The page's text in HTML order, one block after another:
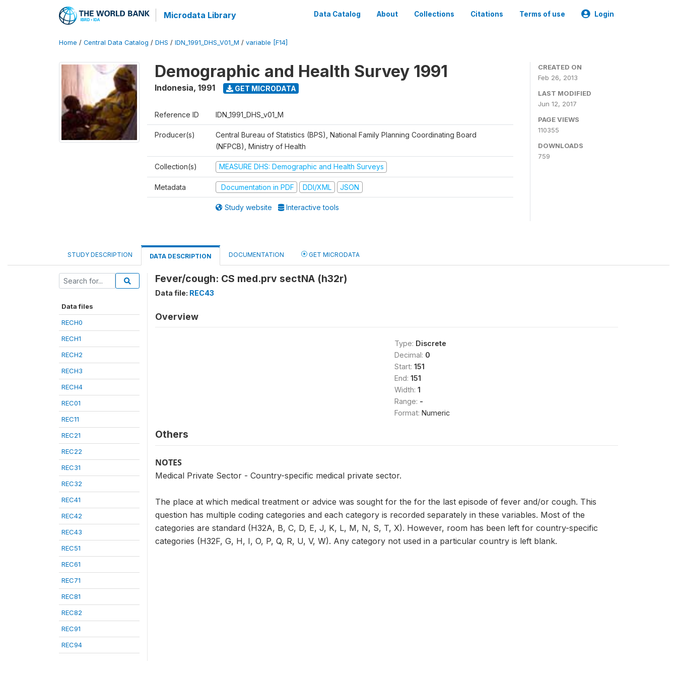
Microdata Library Data Catalog About Collections Citations Terms of use Login
Home / Central Data Catalog / DHS / IDN_1991_DHS_V01_M / variable [F14]
Demographic and Health Survey 1991
Indonesia, 1991 GET MICRODATA
Reference ID IDN_1991_DHS_v01_M
Producer(s)
Central Bureau of Statistics (BPS), National Family Planning Coordinating Board
(NFPCB), Ministry of Health
Collection(s) MEASURE DHS: Demographic and Health Surveys
Metadata Documentation in PDF DDI/XML JSON
Study website Interactive tools
CREATED ON
Feb 26, 2013
LAST MODIFIED
Jun 12, 2017
PAGE VIEWS
110355
DOWNLOADS
759
STUDY DESCRIPTION DATA DESCRIPTION DOCUMENTATION GET MICRODATA
Data files
RECH0
RECH1
RECH2
RECH3
RECH4
REC01
REC11
REC21
REC22
REC31
REC32
REC41
REC42
REC43
REC51
REC61
REC71
REC81
REC82
REC91
REC94
Fever/cough: CS med.prv sectNA (h32r)
Data file: REC43
Overview
Type: Discrete
Decimal: 0
Start: 151
End: 151
Width: 1
Range: -
Format: Numeric
Others
NOTES
Medical Private Sector - Country-specific medical private sector.
The place at which medical treatment or advice was sought for the for the last episode of fever and/or cough. This
question has multiple coding categories and each category is recorded separately in these variables. Most of the
categories are standard (H32A, B, C, D, E, J, K, L, M, N, S, T, X). However, room has been left for country-specific
categories (H32F, G, H, I, O, P, Q, R, U, V, W). Any category not used in a particular country is left blank.